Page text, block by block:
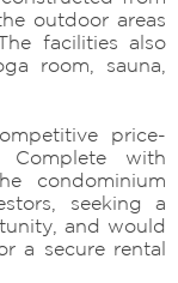
outdoor areas
facilities also
room, sauna,
price-
with
condominium
seeking a
and would
a secure rental